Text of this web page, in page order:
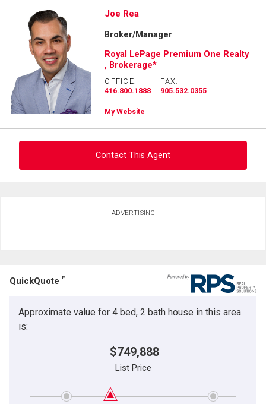
Ask about this property
First
Phone
(Optional)
Message
By clicking the submit button you are agreeing to our terms of use and giving us
expressed written consent to contact you.
Joe Rea
Broker/Manager
Royal LePage Premium One Realty
, Brokerage*
OFFICE:
416.800.1888
FAX:
905.532.0355
My Website
Contact This Agent
Phone
Message
ADVERTISING
QuickQuoteTM
Approximate value for 4 bed, 2 bath house in this area
is:
$749,888
List Price